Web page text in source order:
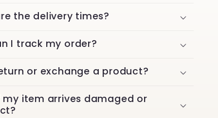
the delivery times?
I track my order?
or exchange a product?
my item arrives damaged or